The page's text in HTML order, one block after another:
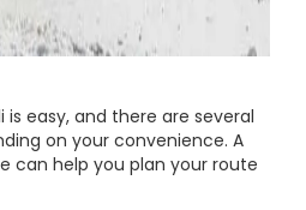
is easy, and there are several
on your convenience. A
can help you plan your route